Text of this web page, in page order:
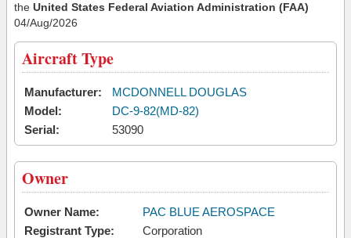
the United States Federal Aviation Administration (FAA)
04/Aug/2026
Aircraft Type
Manufacturer:
MCDONNELL DOUGLAS
Model:
DC-9-82(MD-82)
Serial:
53090
Owner
Owner Name:
PAC BLUE AEROSPACE
Registrant Type:
Corporation